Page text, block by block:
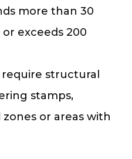
more than 30
exceeds 200
structural
stamps,
or areas with